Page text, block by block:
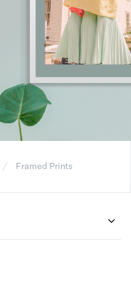
Framed Prints